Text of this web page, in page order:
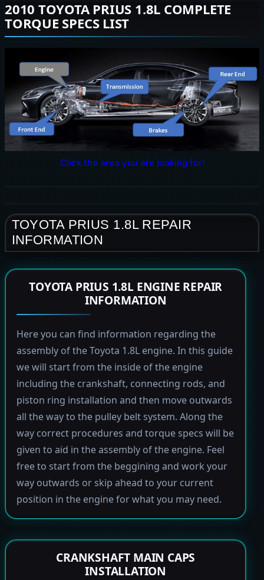
2010 TOYOTA PRIUS 1.8L COMPLETE
TORQUE SPECS LIST
Click the area you are looking for!
TOYOTA PRIUS 1.8L REPAIR
INFORMATION
TOYOTA PRIUS 1.8L ENGINE REPAIR
INFORMATION
Here you can find information regarding the
assembly of the Toyota 1.8L engine. In this guide
we will start from the inside of the engine
including the crankshaft, connecting rods, and
piston ring installation and then move outwards
all the way to the pulley belt system. Along the
way correct procedures and torque specs will be
given to aid in the assembly of the engine. Feel
free to start from the beggining and work your
way outwards or skip ahead to your current
position in the engine for what you may need.
CRANKSHAFT MAIN CAPS
INSTALLATION